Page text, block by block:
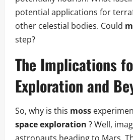
potential applications for
other celestial bodies. Could
step?
The Implications
Exploration and
So, why is this moss
space exploration ? Well,